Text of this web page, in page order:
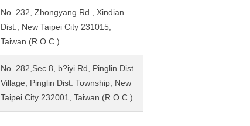
No. 232, Zhongyang Rd., Xindian
Dist., New Taipei City 231015,
Taiwan (R.O.C.)
No. 282,Sec.8, b?iyi Rd, Pinglin Dist.
Village, Pinglin Dist. Township, New
Taipei City 232001, Taiwan (R.O.C.)